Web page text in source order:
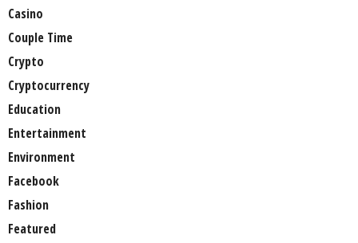
Casino
Couple Time
Crypto
Cryptocurrency
Education
Entertainment
Environment
Facebook
Fashion
Featured